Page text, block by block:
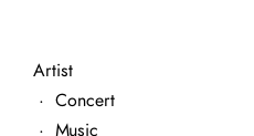
Artist
· Concert
· Music